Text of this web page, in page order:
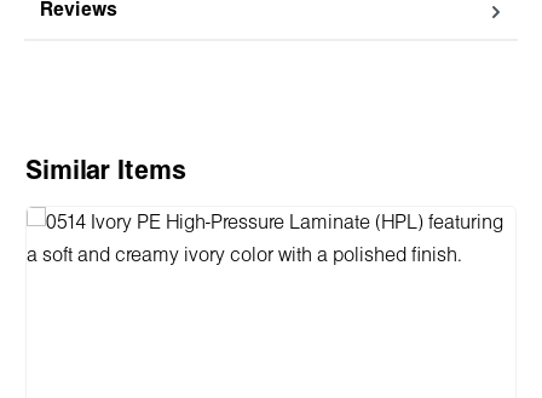
Reviews
Skip product gallery
Similar Items